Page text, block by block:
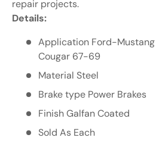
repair projects.
Details:
Application Ford-
Cougar 67-69
Material Steel
Brake type Power Brakes
Finish Galfan Coated
Sold As Each